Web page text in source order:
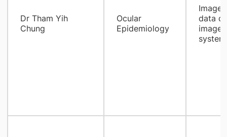
Dr Tham Yih
Chung
Ocular
Epidemiology
data